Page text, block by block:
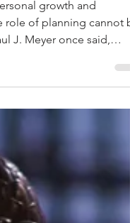
Productivity
growth and
J. Meyer once said,